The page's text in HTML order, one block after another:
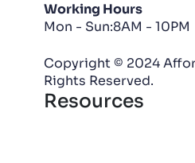
Working Hours
Mon - Sun:8AM - 10PM
Copyright © 2024
Rights Reserved.
Resources